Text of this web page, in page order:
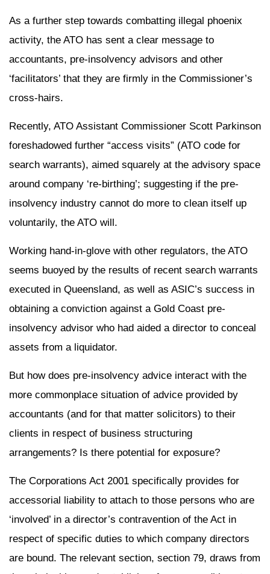
As a further step towards combatting illegal phoenix
activity, the ATO has sent a clear message to
accountants, pre-insolvency advisors and other
‘facilitators’ that they are firmly in the Commissioner’s
cross-hairs.
Recently, ATO Assistant Commissioner Scott Parkinson
foreshadowed further “access visits” (ATO code for
search warrants), aimed squarely at the advisory space
around company ‘re-birthing’; suggesting if the pre-
insolvency industry cannot do more to clean itself up
voluntarily, the ATO will.
Working hand-in-glove with other regulators, the ATO
seems buoyed by the results of recent search warrants
executed in Queensland, as well as ASIC’s success in
obtaining a conviction against a Gold Coast pre-
insolvency advisor who had aided a director to conceal
assets from a liquidator.
But how does pre-insolvency advice interact with the
more commonplace situation of advice provided by
accountants (and for that matter solicitors) to their
clients in respect of business structuring
arrangements? Is there potential for exposure?
The Corporations Act 2001 specifically provides for
accessorial liability to attach to those persons who are
‘involved’ in a director’s contravention of the Act in
respect of specific duties to which company directors
are bound. The relevant section, section 79, draws from